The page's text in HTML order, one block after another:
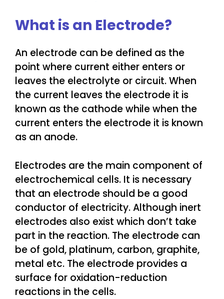
What is an Electrode?
An electrode can be defined as the
point where current either enters or
leaves the electrolyte or circuit. When
the current leaves the electrode it is
known as the cathode while when the
current enters the electrode it is known
as an anode.
Electrodes are the main component of
electrochemical cells. It is necessary
that an electrode should be a good
conductor of electricity. Although inert
electrodes also exist which don’t take
part in the reaction. The electrode can
be of gold, platinum, carbon, graphite,
metal etc. The electrode provides a
surface for oxidation-reduction
reactions in the cells.